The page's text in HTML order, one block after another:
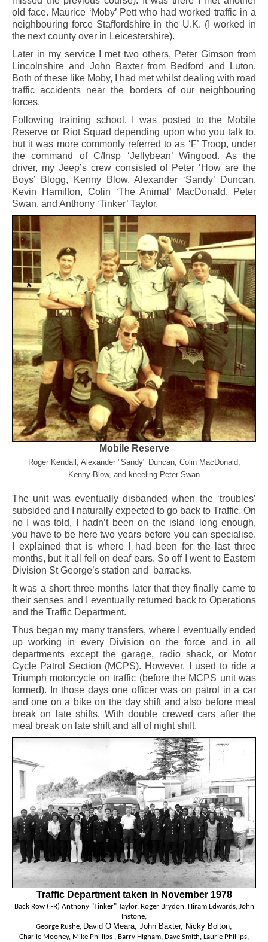
old face. Maurice ‘Moby’ Pett who had worked traffic in a
neighbouring force Staffordshire in the U.K. (I worked in
the next county over in Leicestershire).
Later in my service I met two others, Peter Gimson from
Lincolnshire and John Baxter from Bedford and Luton.
Both of these like Moby, I had met whilst dealing with road
traffic accidents near the borders of our neighbouring
forces.
Following training school, I was posted to the Mobile
Reserve or Riot Squad depending upon who you talk to,
but it was more commonly referred to as ‘F’ Troop, under
the command of C/Insp ‘Jellybean’ Wingood. As the
driver, my Jeep’s crew consisted of Peter ‘How are the
Boys’ Blogg, Kenny Blow, Alexander ‘Sandy’ Duncan,
Kevin Hamilton, Colin ‘The Animal’ MacDonald, Peter
Swan, and Anthony ‘Tinker’ Taylor.
Mobile Reserve
Roger Kendall, Alexander "Sandy" Duncan, Colin MacDonald,
Kenny Blow, and kneeling Peter Swan
The unit was eventually disbanded when the ‘troubles’
subsided and I naturally expected to go back to Traffic. On
no I was told, I hadn’t been on the island long enough,
you have to be here two years before you can specialise.
I explained that is where I had been for the last three
months, but it all fell on deaf ears. So off I went to Eastern
Division St George’s station and barracks.
It was a short three months later that they finally came to
their senses and I eventually returned back to Operations
and the Traffic Department.
Thus began my many transfers, where I eventually ended
up working in every Division on the force and in all
departments except the garage, radio shack, or Motor
Cycle Patrol Section (MCPS). However, I used to ride a
Triumph motorcycle on traffic (before the MCPS unit was
formed). In those days one officer was on patrol in a car
and one on a bike on the day shift and also before meal
break on late shifts. With double crewed cars after the
meal break on late shift and all of night shift.
Traffic Department taken in November 1978
Back Row (l-R) Anthony "Tinker" Taylor, Roger Brydon, Hiram Edwards, John
Instone,
George Rushe, David O’Meara, John Baxter, Nicky Bolton,
Charlie Mooney, Mike Phillips , Barry Higham, Dave Smith, Laurie Phillips,